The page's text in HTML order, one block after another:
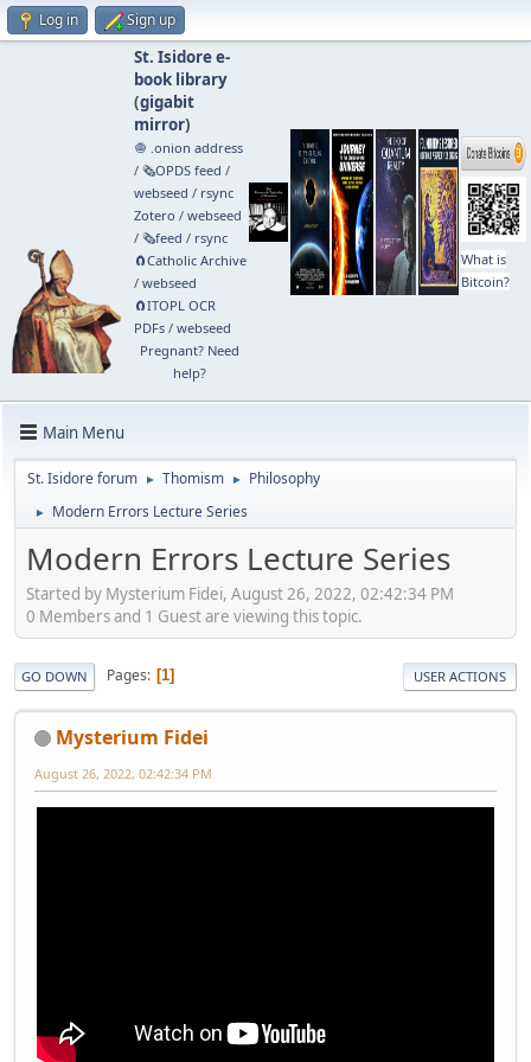
Log in Sign up
St. Isidore e-
book library
(gigabit
mirror)
🧅 .onion address
/ 🗞️OPDS feed /
webseed / rsync
Zotero / webseed
/ 🗞️feed / rsync
🧲⁠Catholic Archive
/ webseed
🧲⁠ITOPL OCR
PDFs/ webseed
Pregnant? Need
help?
What is
Bitcoin?
Main Menu
St. Isidore forum ► Thomism ► Philosophy
► Modern Errors Lecture Series
Modern Errors Lecture Series
Started by Mysterium Fidei, August 26, 2022, 02:42:34 PM
0 Members and 1 Guest are viewing this topic.
GO DOWN Pages 1 USER ACTIONS
Mysterium Fidei
August 26, 2022, 02:42:34 PM